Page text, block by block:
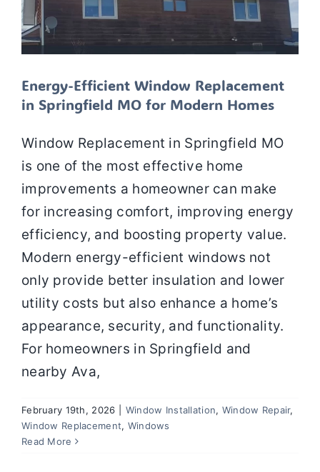
Energy-Efficient Window Replacement
in Springfield MO for Modern Homes
Window Replacement in Springfield MO
is one of the most effective home
improvements a homeowner can make
for increasing comfort, improving energy
efficiency, and boosting property value.
Modern energy-efficient windows not
only provide better insulation and lower
utility costs but also enhance a home’s
appearance, security, and functionality.
For homeowners in Springfield and
nearby Ava,
February 19th, 2026 Window Installation, Window Repair,
Window Replacement, Windows
Read MoreWindow Replacement Services: 6